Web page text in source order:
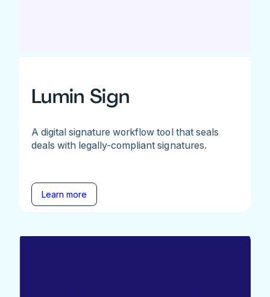
Lumin Sign
A digital signature workflow tool that seals
deals with legally-compliant signatures.
Learn more